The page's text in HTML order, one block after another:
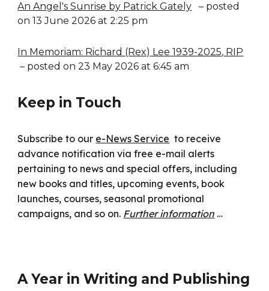
An Angel's Sunrise by Patrick Gately
– posted
on 13 June 2026 at 2:25 pm
In Memoriam: Richard (Rex) Lee 1939-2025, RIP
– posted on 23 May 2026 at 6:45 am
Keep in Touch
Subscribe to our e-News Service to receive
advance notification via free e-mail alerts
pertaining to news and special offers, including
new books and titles, upcoming events, book
launches, courses, seasonal promotional
campaigns, and so on. Further information …
A Year in Writing and Publishing